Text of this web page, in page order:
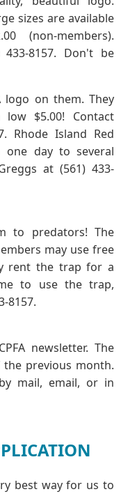
sizes are available
(non-members).
433-8157. Don't be
logo on them. They
$5.00! Contact
Rhode Island Red
one day to several
at (561) 433-
to predators! The
may use free
rent the trap for a
to use the trap,
8157.
newsletter. The
previous month.
mail, email, or in
best way for us to